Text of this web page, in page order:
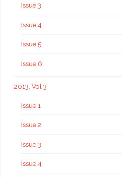
Issue 3
Issue 4
Issue 5
Issue 6
2013, Vol 3
Issue 1
Issue 2
Issue 3
Issue 4